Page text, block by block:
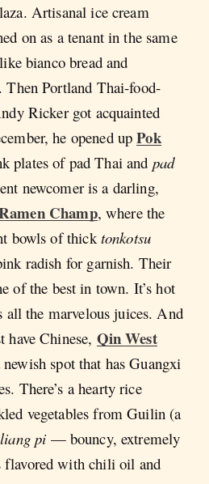
Artisanal ice cream
on as a tenant in the same
bianco bread and
Then Portland Thai-food-
Ricker got acquainted
he opened upPok
plates of pad Thai and pad
newcomer is a darling,
Champ, where the
bowls of thick tonkotsu
radish for garnish. Their
of the best in town. It’s hot
all the marvelous juices. And
Chinese, Qin West
newish spot that has Guangxi
There’s a hearty rice
vegetables from Guilin (a
liang pi — bouncy, extremely
flavored with chili oil and